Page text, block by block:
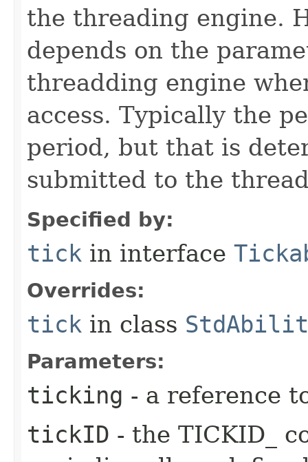
the threading engine.
depends on the
threadding engine
access. Typically the
period, but that is
submitted to the
Specified by:
tick in interface
Overrides:
tick in class
Parameters:
ticking - a reference
tickID - the TICKID_